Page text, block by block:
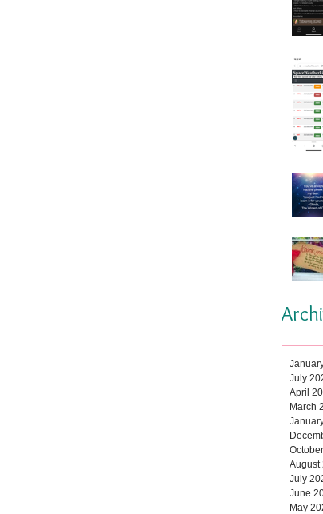
July
April
March
August
July
June
May